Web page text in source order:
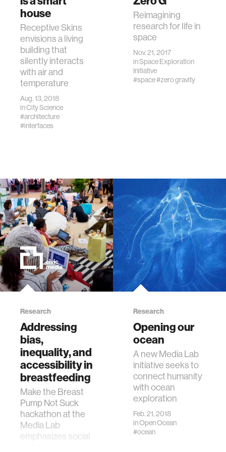
house
Receptive Skins
envisions a living
building that
silently interacts
with air and
temperature
Aug. 13, 2018
inCity Science
#architecture
#interfaces
Reimagining
research for life in
space
Nov. 21, 2017
inSpace Exploration
Initiative
#space#zero gravity
Research
Addressing
bias,
inequality, and
accessibility in
breastfeeding
Make the Breast
Pump Not Suck
hackathon at the
Media Lab
emphasizes social
Research
Opening our
ocean
A new Media Lab
initiative seeks to
connect humanity
with ocean
exploration
Feb. 21, 2018
inOpen Ocean
#ocean